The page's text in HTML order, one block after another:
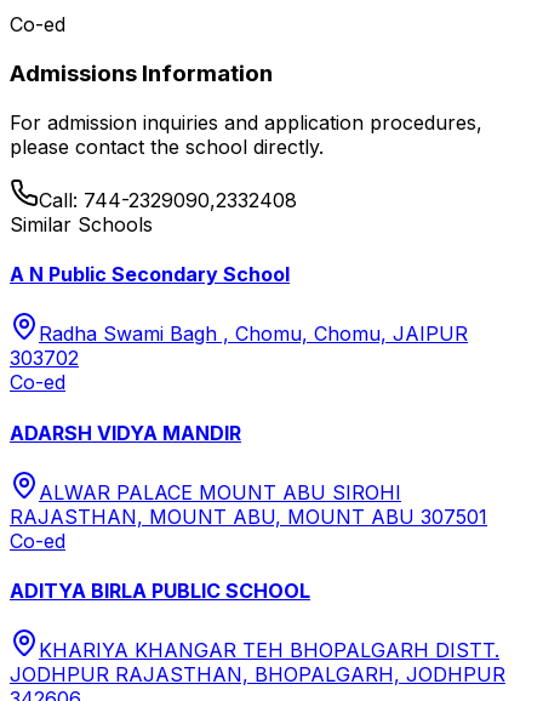
Co-ed
Admissions Information
For admission inquiries and application procedures,
please contact the school directly.
Call: 744-2329090,2332408
Similar Schools
A N Public Secondary School
Radha Swami Bagh , Chomu, Chomu, JAIPUR
303702
Co-ed
ADARSH VIDYA MANDIR
ALWAR PALACE MOUNT ABU SIROHI
RAJASTHAN, MOUNT ABU, MOUNT ABU 307501
Co-ed
ADITYA BIRLA PUBLIC SCHOOL
KHARIYA KHANGAR TEH BHOPALGARH DISTT.
JODHPUR RAJASTHAN, BHOPALGARH, JODHPUR